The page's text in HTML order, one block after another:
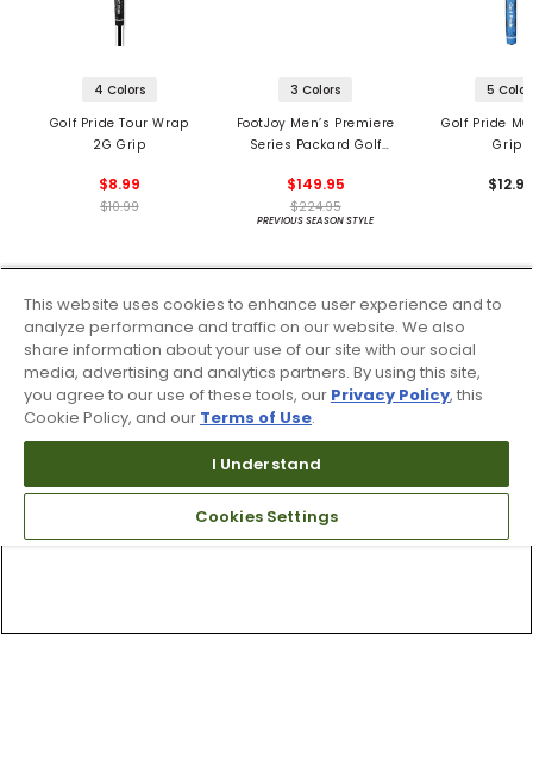
4 Colors
Golf Pride Tour Wrap
2G Grip
$8.99
$10.99
3 Colors
FootJoy Men’s Premiere
Series Packard Golf
$149.95
$224.95
PREVIOUS SEASON STYLE
5
Golf Pride
Grips
This website uses cookies to enhance user experience and to
analyze performance and traffic on our website. We also
share information about your use of our site with our social
media, advertising and analytics partners. By using this site,
you agree to our use of these tools, our Privacy Policy, this
Cookie Policy, and our Terms of Use.
I Understand
Cookies Settings